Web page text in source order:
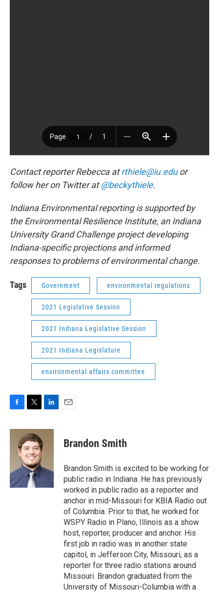
Contact reporter Rebecca atrthiele@iu.eduor
follow her on Twitter at@beckythiele.
Indiana Environmental reporting is supported by
the Environmental Resilience Institute, an Indiana
University Grand Challenge project developing
Indiana-specific projections and informed
responses to problems of environmental change.
Tags Government environmental regulations
2021 Legislative Session
2021 Indiana Legislative Session
2021 Indiana Legislature
environmental affairs committee
c
k
i
t
t
e
r
n
I
n
Brandon Smith
Brandon Smith is excited to be working for
public radio in Indiana. He has previously
worked in public radio as a reporter and
anchor in mid-Missouri for KBIA Radio out
of Columbia. Prior to that, he worked for
WSPY Radio in Plano, Illinois as a show
host, reporter, producer and anchor. His
first job in radio was in another state
capitol, in Jefferson City, Missouri, as a
reporter for three radio stations around
Missouri. Brandon graduated from the
University of Missouri-Columbia with a